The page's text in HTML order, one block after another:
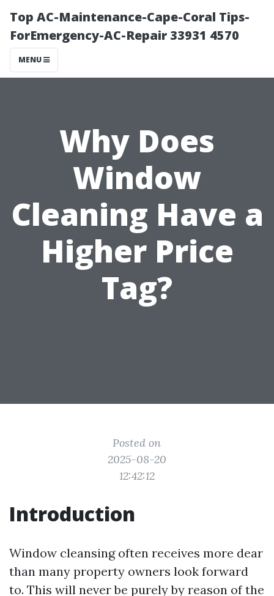
Top AC-Maintenance-Cape-Coral Tips-
ForEmergency-AC-Repair 33931 4570
MENU
Why Does
Window
Cleaning Have a
Higher Price
Tag?
Posted on
2025-08-20
12:42:12
Introduction
Window cleansing often receives more dear
than many property owners look forward
to. This will never be purely by reason of the